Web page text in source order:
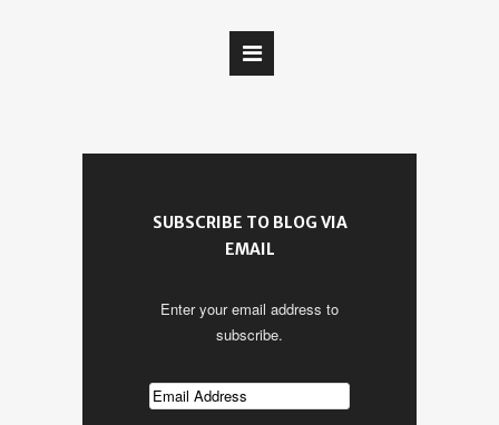
SUBSCRIBE TO BLOG VIA
EMAIL
Enter your email address to
subscribe.